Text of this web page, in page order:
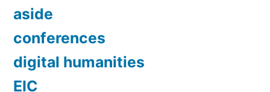
aside
conferences
digital humanities
EIC